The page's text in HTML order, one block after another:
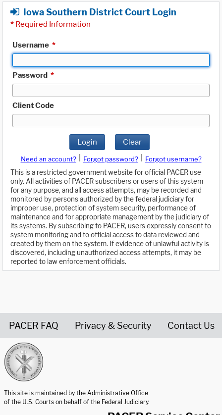
Iowa Southern District Court Login
* Required Information
Username *
Password *
Client Code
Login Clear
Need an account? Forgot password?
Forgot username?
This is a restricted government website for official PACER use
only. All activities of PACER subscribers or users of this system
for any purpose, and all access attempts, may be recorded and
monitored by persons authorized by the federal judiciary for
improper use, protection of system security, performance of
maintenance and for appropriate management by the judiciary of
its systems. By subscribing to PACER, users expressly consent to
system monitoring and to official access to data reviewed and
created by them on the system. If evidence of unlawful activity is
discovered, including unauthorized access attempts, it may be
reported to law enforcement officials.
PACER FAQ Privacy & Security Contact Us
This site is maintained by the Administrative Office
of the U.S. Courts on behalf of the Federal Judiciary.